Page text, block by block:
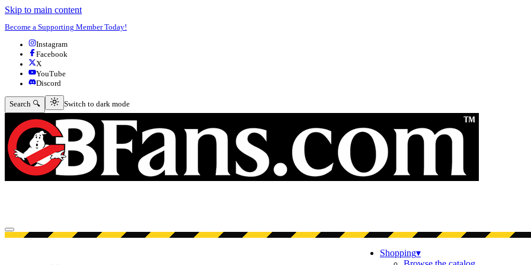
Skip to main content
Become a Supporting Member Today!
Instagram
Facebook
X
YouTube
Discord
Search 🔍 Switch to dark mode
Switch to dark mode
Open menu
Shopping▾